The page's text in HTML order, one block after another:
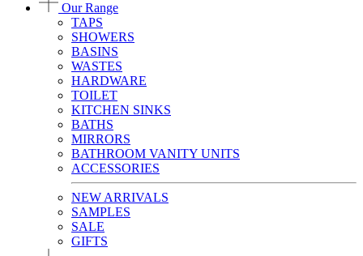
Our Range
TAPS
SHOWERS
BASINS
WASTES
HARDWARE
TOILET
KITCHEN SINKS
BATHS
MIRRORS
BATHROOM VANITY UNITS
ACCESSORIES
NEW ARRIVALS
SAMPLES
SALE
GIFTS